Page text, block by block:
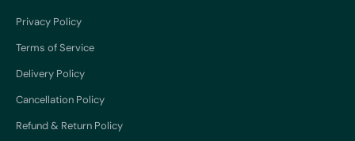
Privacy Policy
Terms of Service
Delivery Policy
Cancellation Policy
Refund & Return Policy